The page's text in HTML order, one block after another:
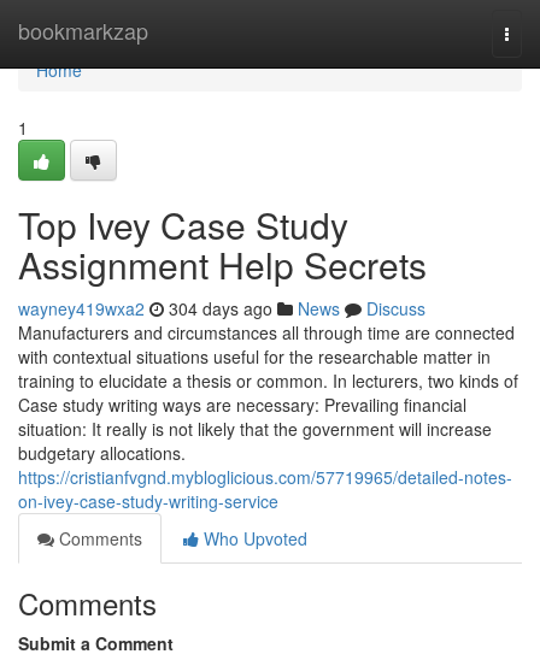
bookmarkzap
Home
Home
1
Top Ivey Case Study
Assignment Help Secrets
wayney419wxa2 304 days ago News
Discuss
Manufacturers and circumstances all through time are connected
with contextual situations useful for the researchable matter in
training to elucidate a thesis or common. In lecturers, two kinds of
Case study writing ways are necessary: Prevailing financial
situation: It really is not likely that the government will increase
budgetary allocations.
https://cristianfvgnd.mybloglicious.com/57719965/detailed-notes-
on-ivey-case-study-writing-service
Comments
Who Upvoted
Comments
Submit a Comment